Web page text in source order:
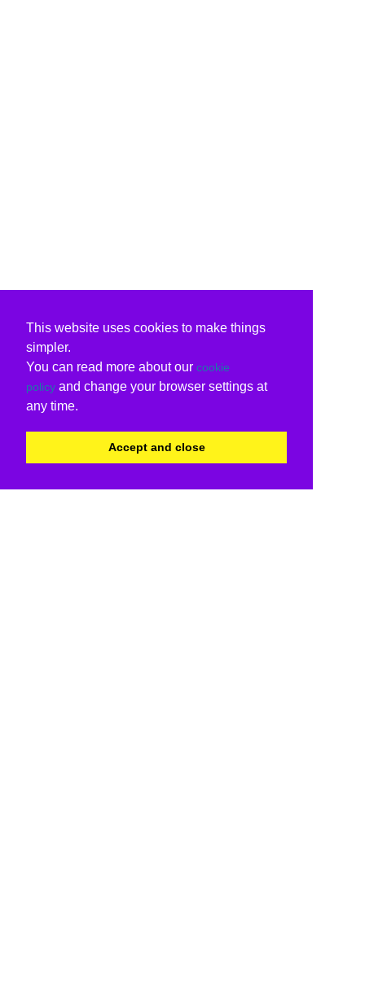
This website uses cookies to make things
simpler.
You can read more about our cookie
policy and change your browser settings at
any time.
Accept and close